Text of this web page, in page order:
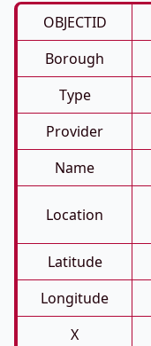
OBJECTID
Borough
Type
Provider
Name
Location
Latitude
Longitude
X